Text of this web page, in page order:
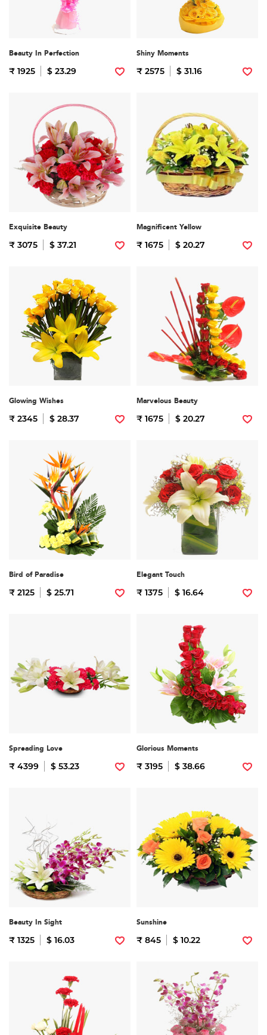
Beauty In Perfection
₹ 1925 $ 23.29
Shiny Moments
₹ 2575 $ 31.16
Exquisite Beauty
₹ 3075 $ 37.21
Magnificent Yellow
₹ 1675 $ 20.27
Glowing Wishes
₹ 2345 $ 28.37
Marvelous Beauty
₹ 1675 $ 20.27
Bird of Paradise
₹ 2125 $ 25.71
Elegant Touch
₹ 1375 $ 16.64
Spreading Love
₹ 4399 $ 53.23
Glorious Moments
₹ 3195 $ 38.66
Beauty In Sight
₹ 1325 $ 16.03
Sunshine
₹ 845 $ 10.22